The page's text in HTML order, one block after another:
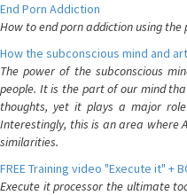
End Porn Addiction
How to end porn addiction using the
How the subconscious mind and
The power of the subconscious
people. It is the part of our mind
thoughts, yet it plays a major
Interestingly, this is an area where
similarities.
FREE Training video "Execute it" +
Execute it processor the ultimate